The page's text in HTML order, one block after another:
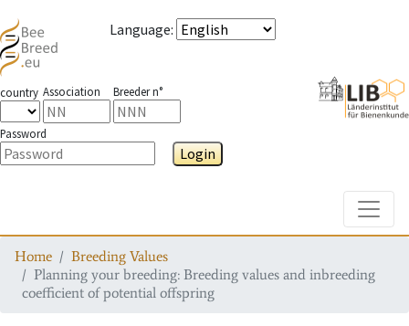
Language:
country Association Breeder n°
Password
Login
Home
Breeding Values
Planning your breeding: Breeding values and inbreeding
coefficient of potential offspring